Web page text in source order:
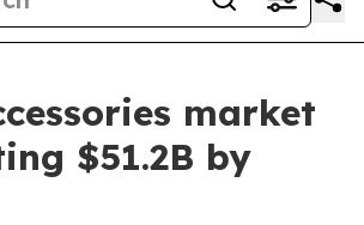
market
$51.2B by